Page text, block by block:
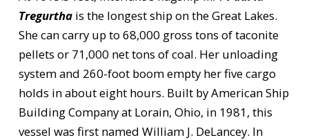
Tregurthais the longest ship on the Great Lakes.
She can carry up to 68,000 gross tons of taconite
pellets or 71,000 net tons of coal. Her unloading
system and 260-foot boom empty her five cargo
holds in about eight hours. Built by American Ship
Building Company at Lorain, Ohio, in 1981, this
vessel was first named William J. DeLancey. In